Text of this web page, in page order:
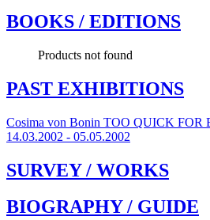
BOOKS / EDITIONS
Products not found
PAST EXHIBITIONS
Cosima von Bonin TOO QUICK FOR
14.03.2002 - 05.05.2002
SURVEY / WORKS
BIOGRAPHY / GUIDE